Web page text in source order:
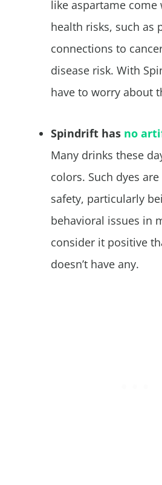
like aspartame
health risks, such as
connections to
disease risk. With
have to worry about
Spindrift has no
Many drinks these
colors. Such dyes are
safety, particularly
behavioral issues in
consider it positive
doesn’t have any.